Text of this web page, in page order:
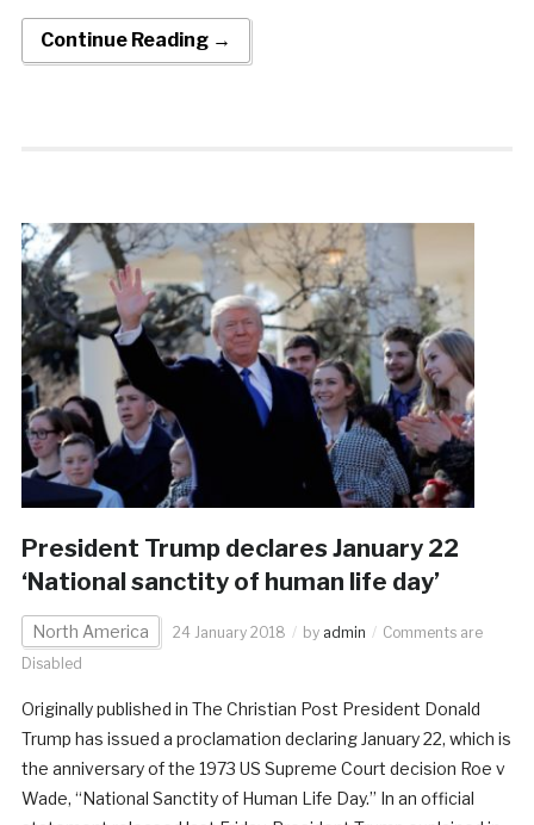
Continue Reading →
President Trump declares January 22
‘National sanctity of human life day’
North America 24 January 2018 by admin
Comments are
Disabled
Originally published in The Christian Post President Donald
Trump has issued a proclamation declaring January 22, which is
the anniversary of the 1973 US Supreme Court decision Roe v
Wade, “National Sanctity of Human Life Day.” In an official